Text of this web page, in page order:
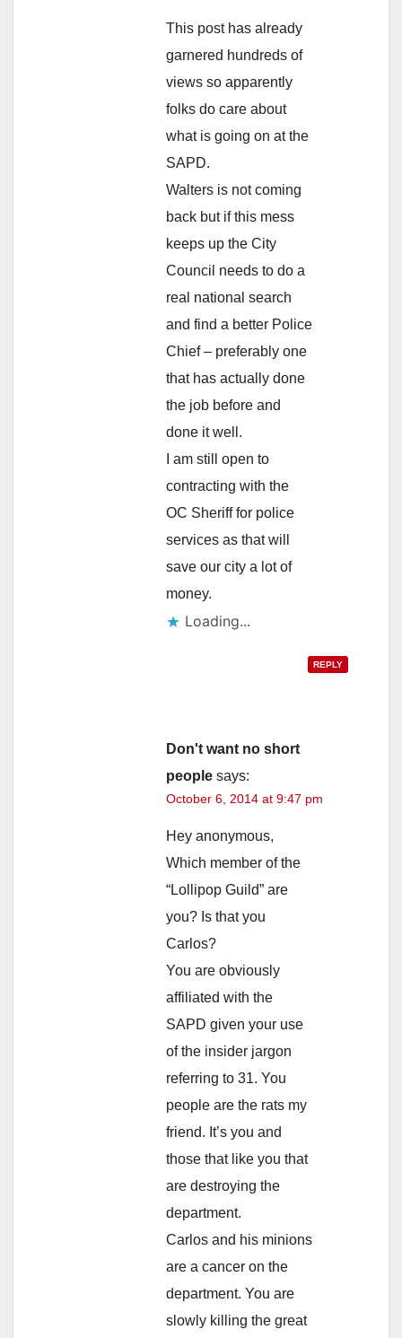
This post has already
garnered hundreds of
views so apparently
folks do care about
what is going on at the
SAPD.
Walters is not coming
back but if this mess
keeps up the City
Council needs to do a
real national search
and find a better Police
Chief – preferably one
that has actually done
the job before and
done it well.
I am still open to
contracting with the
OC Sheriff for police
services as that will
save our city a lot of
money.
Loading...
REPLY
Don't want no short
people says:
October 6, 2014 at 9:47 pm
Hey anonymous,
Which member of the
“Lollipop Guild” are
you? Is that you
Carlos?
You are obviously
affiliated with the
SAPD given your use
of the insider jargon
referring to 31. You
people are the rats my
friend. It’s you and
those that like you that
are destroying the
department.
Carlos and his minions
are a cancer on the
department. You are
slowly killing the great